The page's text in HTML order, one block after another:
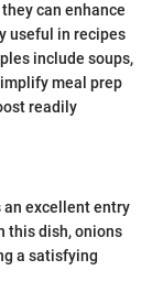
can enhance
useful in recipes
include soups,
meal prep
readily
an excellent entry
this dish, onions
a satisfying